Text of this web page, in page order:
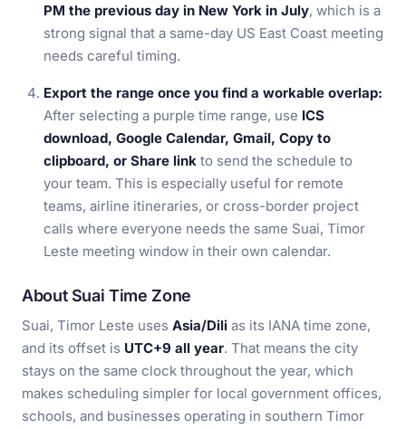
PM the previous day in New York in July, which is a
strong signal that a same-day US East Coast meeting
needs careful timing.
Export the range once you find a workable overlap:
After selecting a purple time range, use ICS
download, Google Calendar, Gmail, Copy to
clipboard, or Share link to send the schedule to
your team. This is especially useful for remote
teams, airline itineraries, or cross-border project
calls where everyone needs the same Suai, Timor
Leste meeting window in their own calendar.
About Suai Time Zone
Suai, Timor Leste uses Asia/Dili as its IANA time zone,
and its offset is UTC+9 all year. That means the city
stays on the same clock throughout the year, which
makes scheduling simpler for local government offices,
schools, and businesses operating in southern Timor